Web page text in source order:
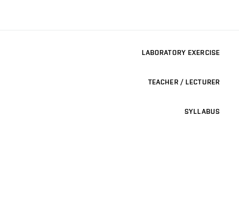
LABORATORY EXERCISE
TEACHER / LECTURER
SYLLABUS